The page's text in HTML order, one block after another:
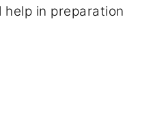
help in preparation